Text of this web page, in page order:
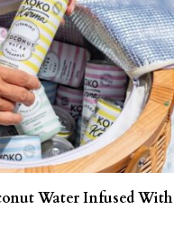
Water Infused With